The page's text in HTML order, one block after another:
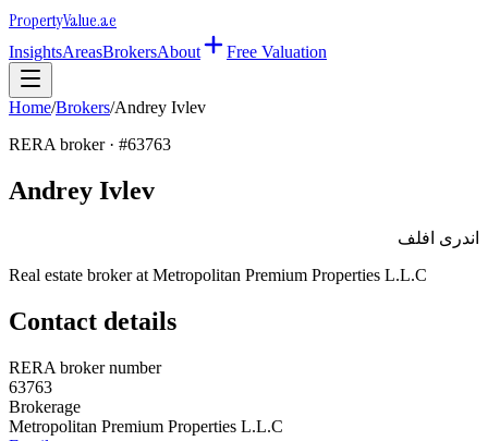
PropertyValue.ae
InsightsAreasBrokersAbout Free Valuation
Home/Brokers/Andrey Ivlev
RERA broker · #63763
Andrey Ivlev
اندرى افلف
Real estate broker at Metropolitan Premium Properties L.L.C
Contact details
RERA broker number
63763
Brokerage
Metropolitan Premium Properties L.L.C